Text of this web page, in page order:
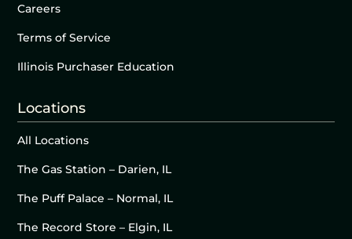
Careers
Terms of Service
Illinois Purchaser Education
Locations
All Locations
The Gas Station – Darien, IL
The Puff Palace – Normal, IL
The Record Store – Elgin, IL